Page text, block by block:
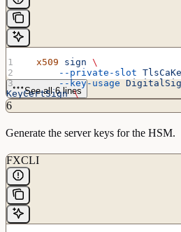
  x509
sign \
      --private-slot
      --key-usage
KeyCertSign \
      --dn
See all 6 lines
6
Generate the server keys for the HSM.
FXCLI